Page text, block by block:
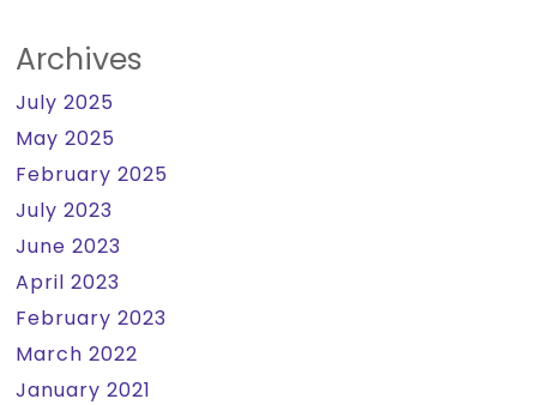
Archives
July 2025
May 2025
February 2025
July 2023
June 2023
April 2023
February 2023
March 2022
January 2021